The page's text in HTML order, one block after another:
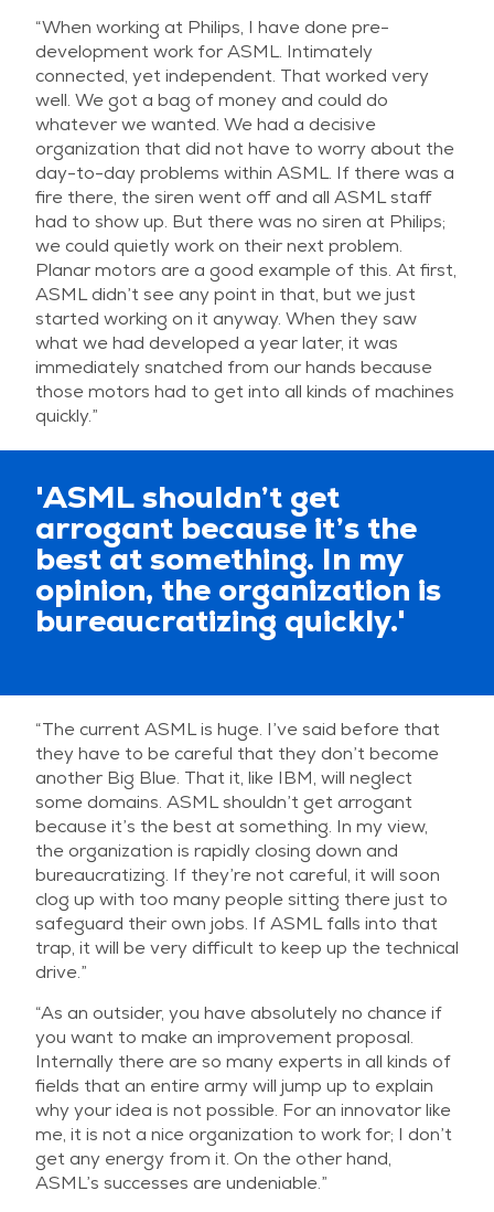
“When working at Philips, I have done pre-
development work for ASML. Intimately
connected, yet independent. That worked very
well. We got a bag of money and could do
whatever we wanted. We had a decisive
organization that did not have to worry about the
day-to-day problems within ASML. If there was a
fire there, the siren went off and all ASML staff
had to show up. But there was no siren at Philips;
we could quietly work on their next problem.
Planar motors are a good example of this. At first,
ASML didn’t see any point in that, but we just
started working on it anyway. When they saw
what we had developed a year later, it was
immediately snatched from our hands because
those motors had to get into all kinds of machines
quickly.”
'ASML shouldn’t get
arrogant because it’s the
best at something. In my
opinion, the organization is
bureaucratizing quickly.'
“The current ASML is huge. I’ve said before that
they have to be careful that they don’t become
another Big Blue. That it, like IBM, will neglect
some domains. ASML shouldn’t get arrogant
because it’s the best at something. In my view,
the organization is rapidly closing down and
bureaucratizing. If they’re not careful, it will soon
clog up with too many people sitting there just to
safeguard their own jobs. If ASML falls into that
trap, it will be very difficult to keep up the technical
drive.”
“As an outsider, you have absolutely no chance if
you want to make an improvement proposal.
Internally there are so many experts in all kinds of
fields that an entire army will jump up to explain
why your idea is not possible. For an innovator like
me, it is not a nice organization to work for; I don’t
get any energy from it. On the other hand,
ASML’s successes are undeniable.”